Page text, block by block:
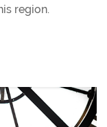
region.